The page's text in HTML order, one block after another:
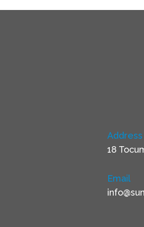
Address
18
Email